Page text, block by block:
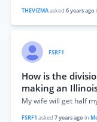
THEVIZMAasked 6 years ago
FSRF1
How is the
making an
FSRF1 asked 7 years ago in